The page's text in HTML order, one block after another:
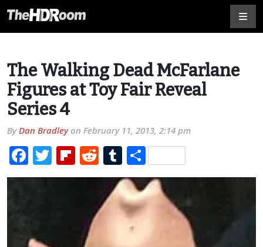
The Walking Dead McFarlane
Figures at Toy Fair Reveal
Series 4
ByDan Bradleyon February 11, 2013, 2:14 pm
Facebook
TwitterFlipboard
RedditTumblr
Share